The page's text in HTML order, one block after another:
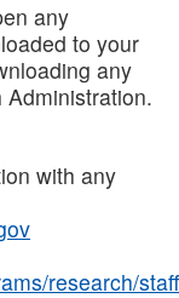
any
to your
any
with any
research/staff